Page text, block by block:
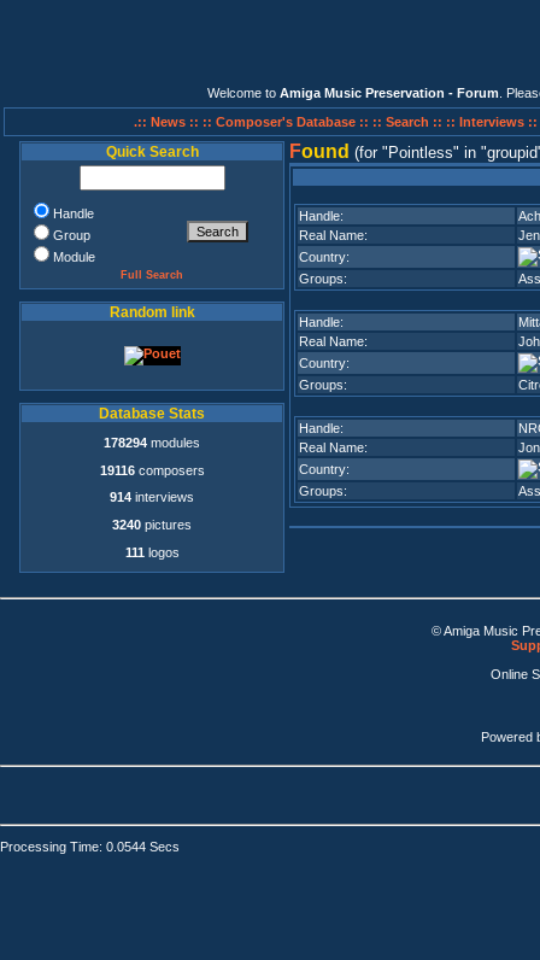
Welcome to Amiga Music Preservation - Forum .
.:: News :: :: Composer's Database :: :: Search :: :: Interviews ::
Quick Search
Handle
Group
Module
Full Search
Random link
Database Stats
178294 modules
19116composers
914 interviews
3240 pictures
111 logos
Found (for Pointless in groupid
Handle:
Real Name:
Country:
Groups:
Handle:
Real Name:
Country:
Groups:
Handle:
Real Name:
Country:
Groups:
© Amiga Music
Online
Powered
Processing Time: 0.0544 Secs